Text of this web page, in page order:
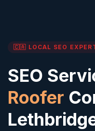
🇨🇦 LOCAL SEO
SEO
Roofer